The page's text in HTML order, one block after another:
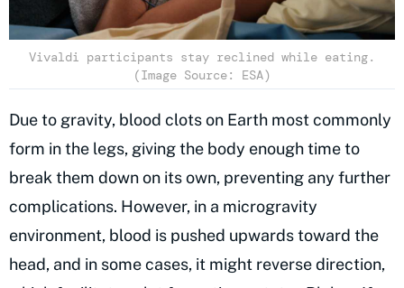
Vivaldi participants stay reclined while eating.
(Image Source: ESA)
Due to gravity, blood clots on Earth most commonly
form in the legs, giving the body enough time to
break them down on its own, preventing any further
complications. However, in a microgravity
environment, blood is pushed upwards toward the
head, and in some cases, it might reverse direction,